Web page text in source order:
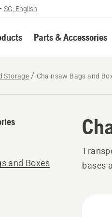
SG, English
Parts & Accessories
Storage Chainsaw Bags and
and Boxes
bases